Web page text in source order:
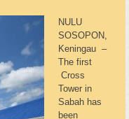
NULU
SOSOPON,
Keningau –
The first
Cross
Tower in
Sabah has
been